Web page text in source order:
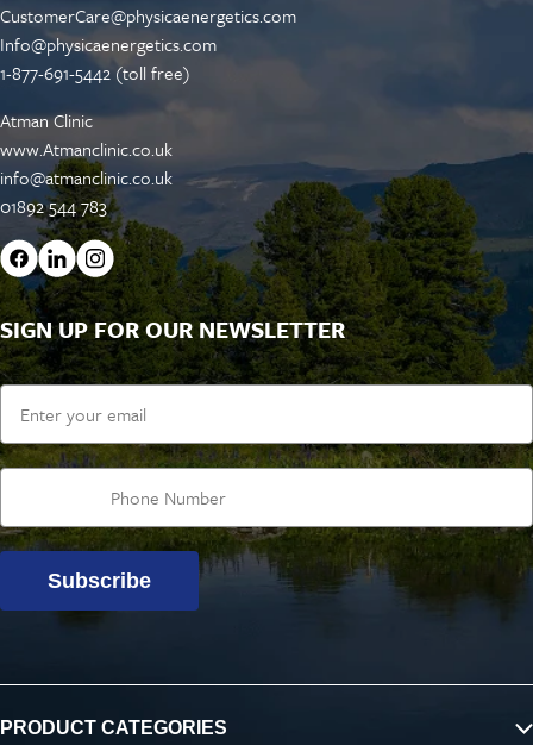
CustomerCare@physicaenergetics.com
Info@physicaenergetics.com
1-877-691-5442 (toll free)
Atman Clinic
www.Atmanclinic.co.uk
info@atmanclinic.co.uk
01892 544 783
SIGN UP FOR OUR NEWSLETTER
Email
Subscribe
PRODUCT CATEGORIES